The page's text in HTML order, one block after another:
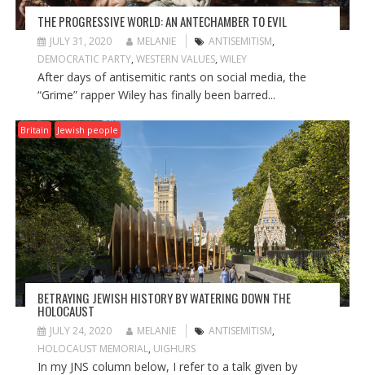
THE PROGRESSIVE WORLD: AN ANTECHAMBER TO EVIL
JULY 31, 2020 MELANIE ANTISEMITISM,
DEMOCRATIC PARTY, WESTERN VALUES, WILEY
After days of antisemitic rants on social media, the
“Grime” rapper Wiley has finally been barred...
Britain Jewish people
BETRAYING JEWISH HISTORY BY WATERING DOWN THE
HOLOCAUST
JULY 24, 2020 MELANIE ANTISEMITISM,
HOLOCAUST MEMORIAL, UIGHURS
In my JNS column below, I refer to a talk given by